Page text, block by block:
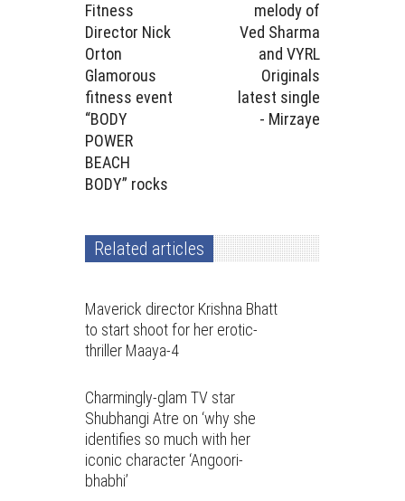
Fitness
Director Nick
Orton
Glamorous
fitness event
“BODY
POWER
BEACH
BODY” rocks
melody of
Ved Sharma
and VYRL
Originals
latest single
- Mirzaye
Related articles
Maverick director Krishna Bhatt
to start shoot for her erotic-
thriller Maaya-4
Charmingly-glam TV star
Shubhangi Atre on ‘why she
identifies so much with her
iconic character ‘Angoori-
bhabhi’